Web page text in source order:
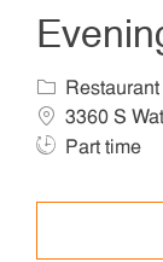
Category
3360 S
Part time